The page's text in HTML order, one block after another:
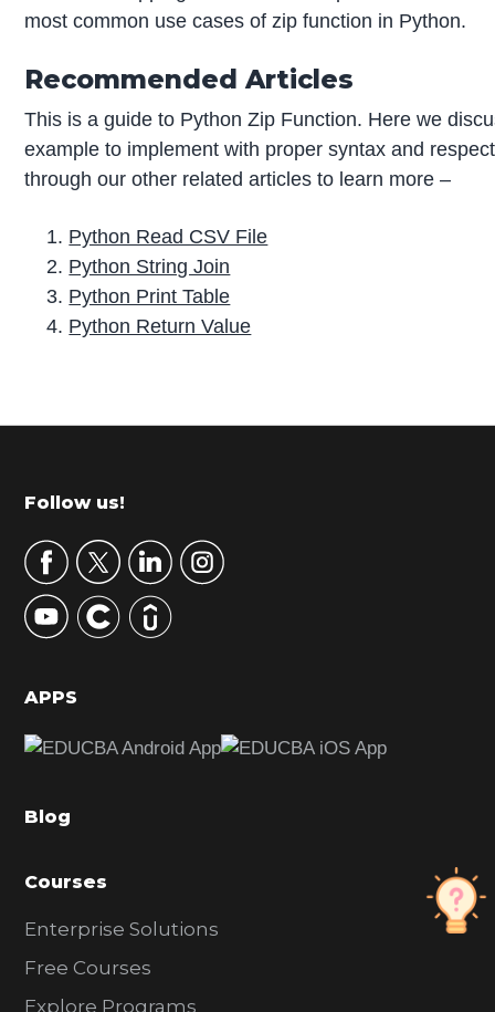
most common use cases of zip function in Python.
Recommended Articles
This is a guide to Python Zip Function. Here we
example to implement with proper syntax and
through our other related articles to learn more –
Python Read CSV File
Python String Join
Python Print Table
Python Return Value
r
m
r
y
S
d
b
r
Footer
Follow us!
APPS
Blog
Courses
Enterprise Solutions
Free Courses
Explore Programs